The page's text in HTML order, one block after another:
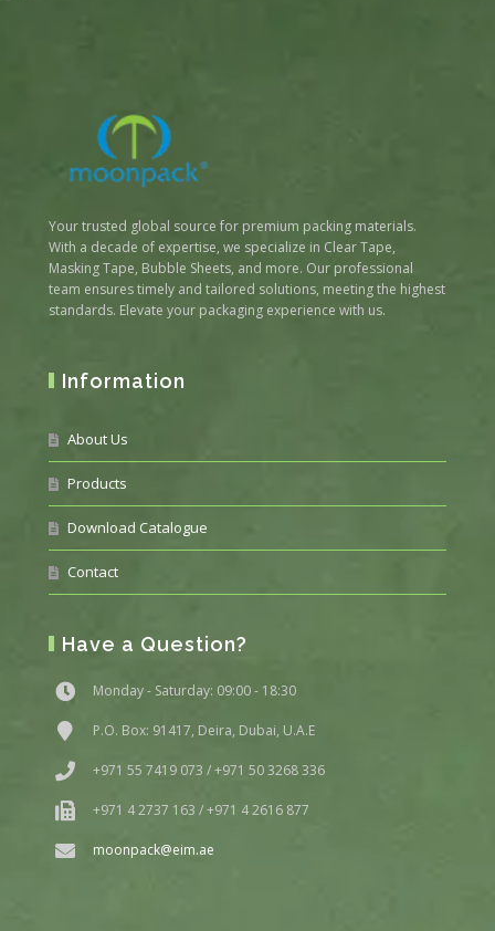
Your trusted global source for premium packing materials.
With a decade of expertise, we specialize in Clear Tape,
Masking Tape, Bubble Sheets, and more. Our professional
team ensures timely and tailored solutions, meeting the highest
standards. Elevate your packaging experience with us.
Information
About Us
Products
Download Catalogue
Contact
Have a Question?
Monday - Saturday: 09:00 - 18:30
P.O. Box: 91417, Deira, Dubai, U.A.E
+971 55 7419 073 / +971 50 3268 336
+971 4 2737 163 / +971 4 2616 877
moonpack@eim.ae